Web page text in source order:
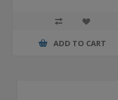
ADD TO CART